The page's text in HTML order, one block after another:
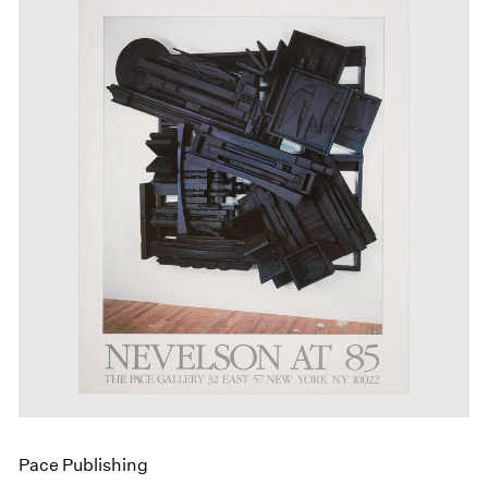
Pace Publishing